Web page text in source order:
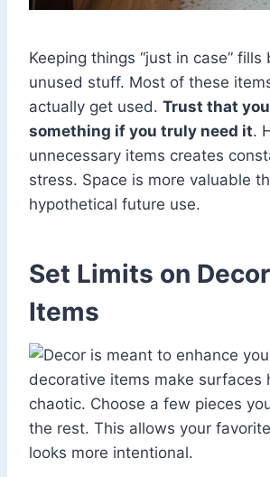
Keeping things “just in case”
unused stuff. Most of these
actually get used. Trust that
something if you truly need it.
unnecessary items creates
stress. Space is more valuable
hypothetical future use.
Set Limits on
Items